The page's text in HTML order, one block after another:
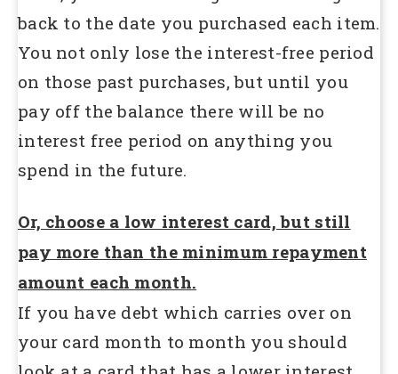
back to the date you purchased each item.
You not only lose the interest-free period
on those past purchases, but until you
pay off the balance there will be no
interest free period on anything you
spend in the future.
Or, choose a low interest card, but still
pay more than the minimum repayment
amount each month.
If you have debt which carries over on
your card month to month you should